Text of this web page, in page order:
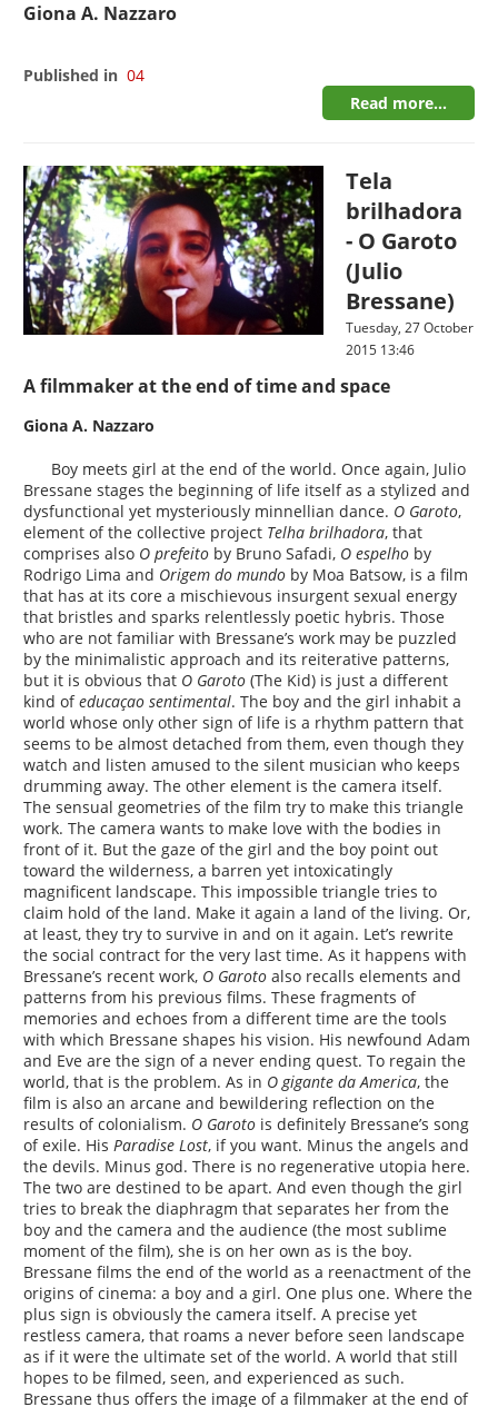
Giona A. Nazzaro
Published in 04
Read more...
Tela
brilhadora
- O Garoto
(Julio
Bressane)
Tuesday, 27 October
2015 13:46
A filmmaker at the end of time and space
Giona A. Nazzaro
Boy meets girl at the end of the world. Once again, Julio
Bressane stages the beginning of life itself as a stylized and
dysfunctional yet mysteriously minnellian dance. O Garoto,
element of the collective project Telha brilhadora, that
comprises also O prefeito by Bruno Safadi, O espelho by
Rodrigo Lima and Origem do mundo by Moa Batsow, is a film
that has at its core a mischievous insurgent sexual energy
that bristles and sparks relentlessly poetic hybris. Those
who are not familiar with Bressane’s work may be puzzled
by the minimalistic approach and its reiterative patterns,
but it is obvious that O Garoto (The Kid) is just a different
kind ofeducaçao sentimental. The boy and the girl inhabit a
world whose only other sign of life is a rhythm pattern that
seems to be almost detached from them, even though they
watch and listen amused to the silent musician who keeps
drumming away. The other element is the camera itself.
The sensual geometries of the film try to make this triangle
work. The camera wants to make love with the bodies in
front of it. But the gaze of the girl and the boy point out
toward the wilderness, a barren yet intoxicatingly
magnificent landscape. This impossible triangle tries to
claim hold of the land. Make it again a land of the living. Or,
at least, they try to survive in and on it again. Let’s rewrite
the social contract for the very last time. As it happens with
Bressane’s recent work, O Garoto also recalls elements and
patterns from his previous films. These fragments of
memories and echoes from a different time are the tools
with which Bressane shapes his vision. His newfound Adam
and Eve are the sign of a never ending quest. To regain the
world, that is the problem. As in O gigante da America, the
film is also an arcane and bewildering reflection on the
results of colonialism. O Garoto is definitely Bressane’s song
of exile. HisParadise Lost, if you want. Minus the angels and
the devils. Minus god. There is no regenerative utopia here.
The two are destined to be apart. And even though the girl
tries to break the diaphragm that separates her from the
boy and the camera and the audience (the most sublime
moment of the film), she is on her own as is the boy.
Bressane films the end of the world as a reenactment of the
origins of cinema: a boy and a girl. One plus one. Where the
plus sign is obviously the camera itself. A precise yet
restless camera, that roams a never before seen landscape
as if it were the ultimate set of the world. A world that still
hopes to be filmed, seen, and experienced as such.
Bressane thus offers the image of a filmmaker at the end of